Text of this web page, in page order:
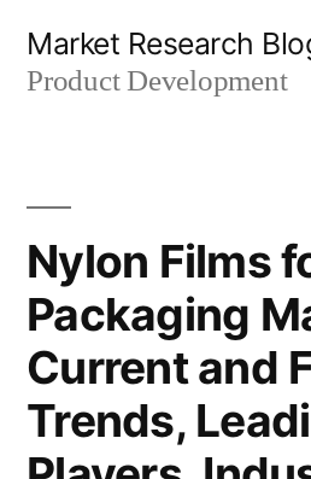
Market Research
Product Development
Nylon Films
Packaging
Current and
Trends,